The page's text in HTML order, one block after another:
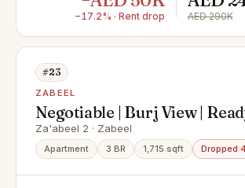
−17.2% · Rent drop AED 290K
#23
ZABEEL
Negotiable | Burj View |
move in
Za'abeel 2 · Zabeel
Apartment 3 BR 1,715 sqft Dropped